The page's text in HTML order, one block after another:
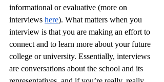
informational or evaluative (more on
interviews here). What matters when you
interview is that you are making an effort to
connect and to learn more about your future
college or university. Essentially, interviews
are conversations about the school and its